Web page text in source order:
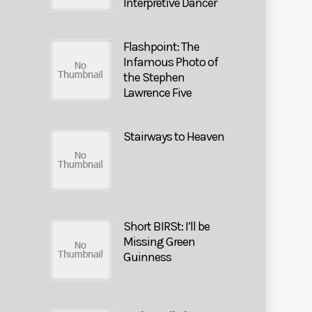
Flashpoint: The
Infamous Photo of
the Stephen
Lawrence Five
Stairways to Heaven
Short BIRSt: I’ll be
Missing Green
Guinness